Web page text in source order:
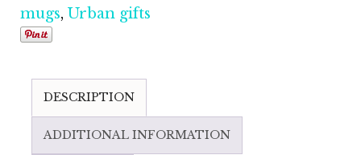
mugs, Urban gifts
DESCRIPTION
ADDITIONAL INFORMATION